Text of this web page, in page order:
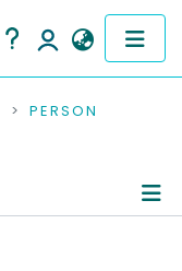
PERSON